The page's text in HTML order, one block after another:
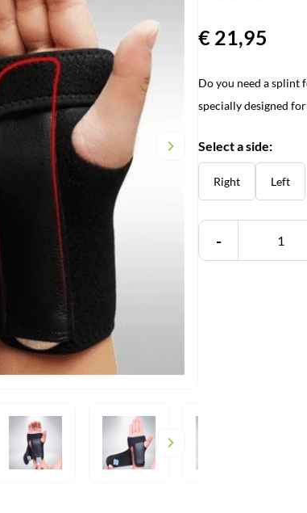
€ 21,95
Do you need a splint
specially designed
Select a side:
Right Left
-